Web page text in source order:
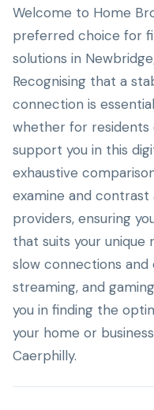
Welcome to Home
preferred choice for
solutions in
Recognising that a
connection is
whether for residents
support you in this
exhaustive
examine and
providers, ensuring
that suits your
slow connections and
streaming, and
you in finding the
your home or
Caerphilly.